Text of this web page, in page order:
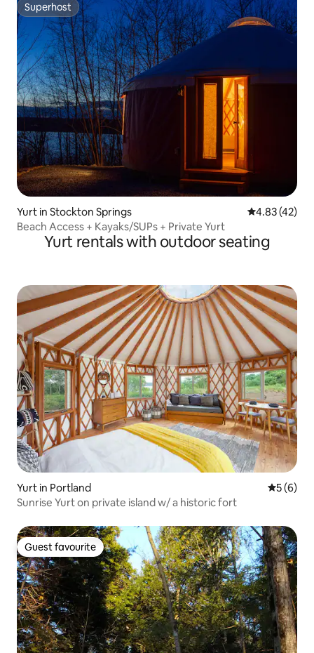
Superhost
Superhost
Yurt in Stockton Springs 4.83 out of 5
4.83 (42)
Beach Access + Kayaks/SUPs + Private Yurt
Yurt rentals with outdoor seating
Yurt in Portland 5 out of
5 (6)
Sunrise Yurt on private island w/ a historic fort
Guest favourite
Guest favourite